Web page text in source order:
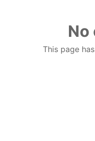
No
This page